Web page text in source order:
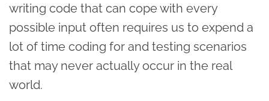
writing code that can cope with every
possible input often requires us to expend a
lot of time coding for and testing scenarios
that may never actually occur in the real
world.